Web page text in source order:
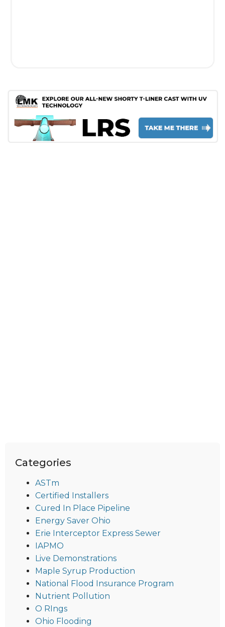
Categories
ASTm
Certified Installers
Cured In Place Pipeline
Energy Saver Ohio
Erie Interceptor Express Sewer
IAPMO
Live Demonstrations
Maple Syrup Production
National Flood Insurance Program
Nutrient Pollution
O RIngs
Ohio Flooding